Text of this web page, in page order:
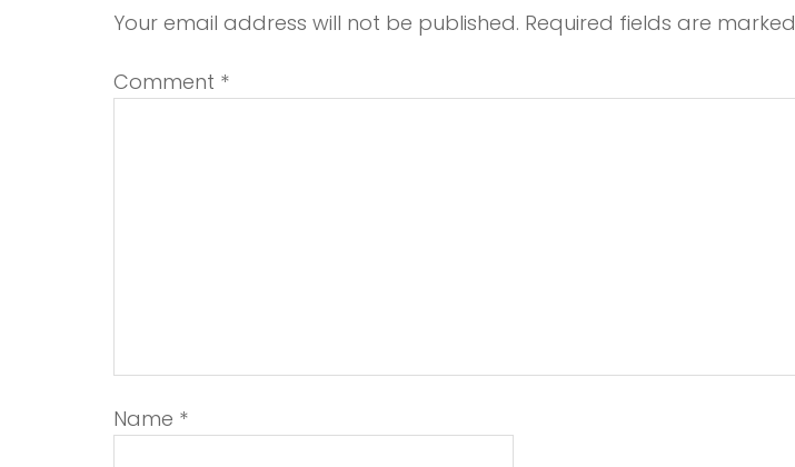
Your email address will not be published. Required fields are marked
Comment *
Name *